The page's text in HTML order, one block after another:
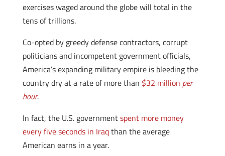
exercises waged around the globe will total in the
tens of trillions.
Co-opted by greedy defense contractors, corrupt
politicians and incompetent government officials,
America’s expanding military empire is bleeding the
country dry at a rate of more than $32 million per
hour.
In fact, the U.S. governmentspent more money
every five seconds in Iraqthan the average
American earns in a year.